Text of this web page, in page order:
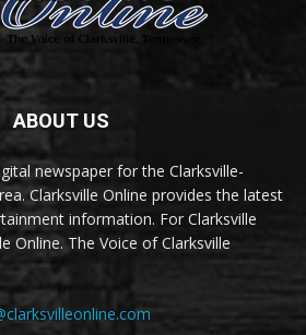
ABOUT US
newspaper for the Clarksville-
Clarksville Online provides the latest
information. For Clarksville
Online. The Voice of Clarksville